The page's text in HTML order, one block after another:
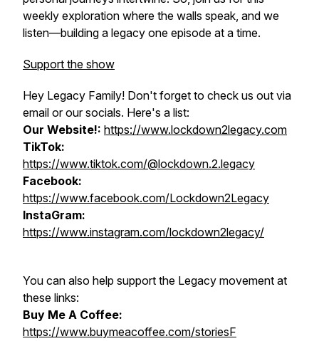
weekly exploration where the walls speak, and we
listen—building a legacy one episode at a time.
Support the show
Hey Legacy Family! Don't forget to check us out via
email or our socials. Here's a list:
Our Website!: https://www.lockdown2legacy.com
TikTok:
https://www.tiktok.com/@lockdown.2.legacy
Facebook:
https://www.facebook.com/Lockdown2Legacy
InstaGram:
https://www.instagram.com/lockdown2legacy/
You can also help support the Legacy movement at
these links:
Buy Me A Coffee:
https://www.buymeacoffee.com/storiesF